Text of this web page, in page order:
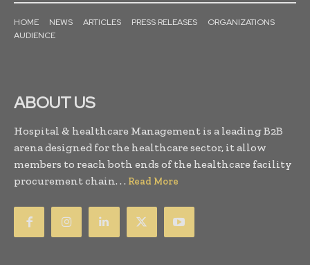
HOME NEWS ARTICLES PRESS RELEASES
ORGANIZATIONS
AUDIENCE
ABOUT US
Hospital & healthcare Management is a leading B2B
arena designed for the healthcare sector, it allow
members to reach both ends of the healthcare facility
procurement chain. . . Read More